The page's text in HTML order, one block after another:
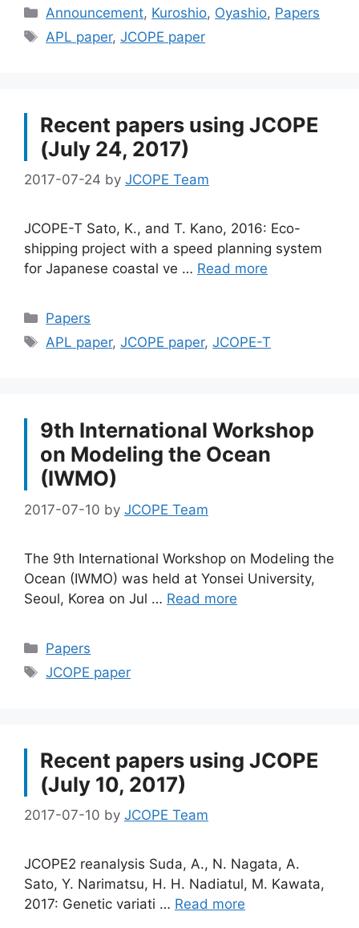
Categories
Announcement, Kuroshio, Oyashio, Papers
Tags
APL paper,JCOPE paper
Recent papers using JCOPE
(July 24, 2017)
2017-07-24 by JCOPE Team
JCOPE-T Sato, K., and T. Kano, 2016: Eco-
shipping project with a speed planning system
for Japanese coastal ve … Read more
Categories
Papers
Tags
APL paper,JCOPE paper,JCOPE-T
9th International Workshop
on Modeling the Ocean
(IWMO)
2017-07-10 by JCOPE Team
The 9th International Workshop on Modeling the
Ocean (IWMO) was held at Yonsei University,
Seoul, Korea on Jul … Read more
Categories
Papers
Tags
JCOPE paper
Recent papers using JCOPE
(July 10, 2017)
2017-07-10 by JCOPE Team
JCOPE2 reanalysis Suda, A., N. Nagata, A.
Sato, Y. Narimatsu, H. H. Nadiatul, M. Kawata,
2017: Genetic variati … Read more